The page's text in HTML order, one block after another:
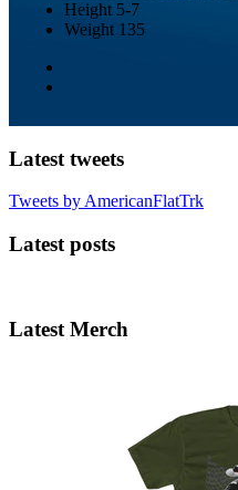
Height 5-7
Weight 135
Latest tweets
Tweets by AmericanFlatTrk
Latest posts
Latest Merch